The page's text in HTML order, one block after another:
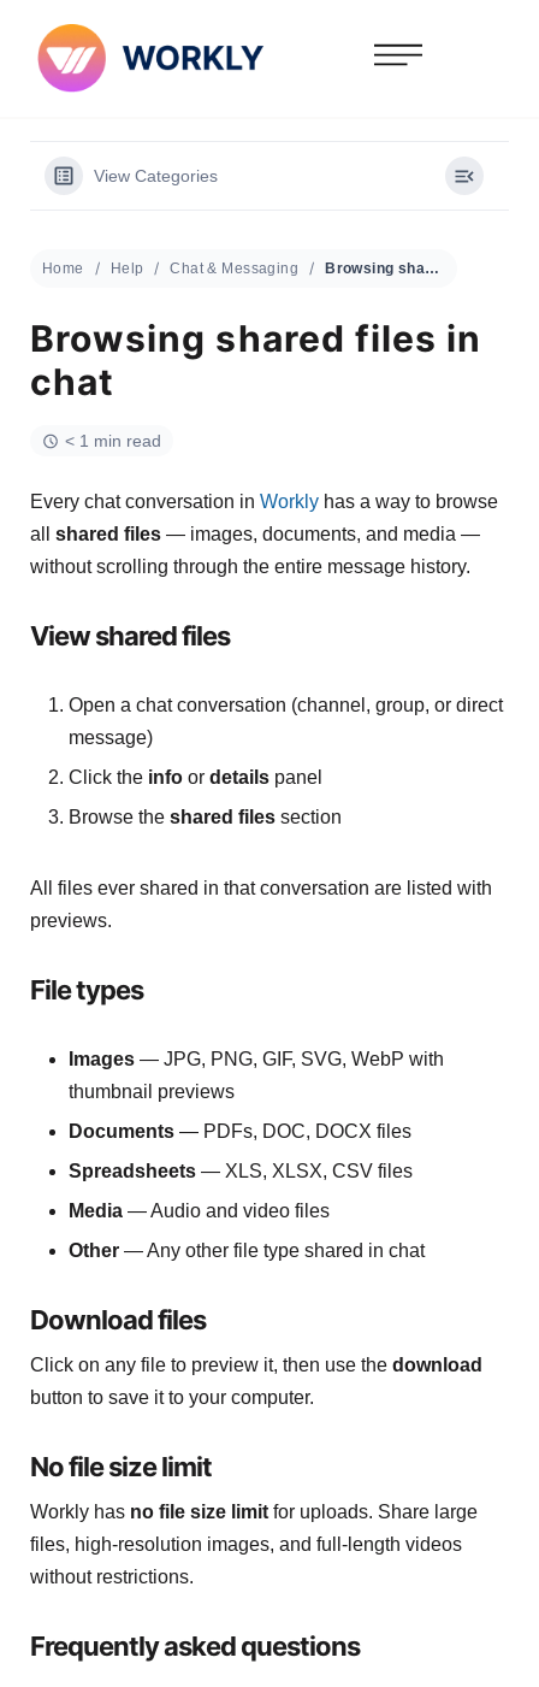
View Categories
Home Help Chat & Messaging Browsing shared files in chat
Browsing shared files in
chat
< 1 min read
Every chat conversation in Workly has a way to browse
all shared files — images, documents, and media —
without scrolling through the entire message history.
View shared files
Open a chat conversation (channel, group, or direct
message)
Click the info or details panel
Browse the shared files section
All files ever shared in that conversation are listed with
previews.
File types
Images — JPG, PNG, GIF, SVG, WebP with
thumbnail previews
Documents — PDFs, DOC, DOCX files
Spreadsheets — XLS, XLSX, CSV files
Media — Audio and video files
Other — Any other file type shared in chat
Download files
Click on any file to preview it, then use the download
button to save it to your computer.
No file size limit
Workly has no file size limit for uploads. Share large
files, high-resolution images, and full-length videos
without restrictions.
Frequently asked questions